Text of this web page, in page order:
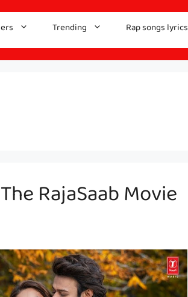
Trending Rap songs lyrics
RajaSaab Movie